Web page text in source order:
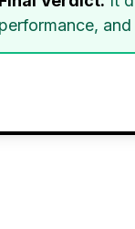
performance,